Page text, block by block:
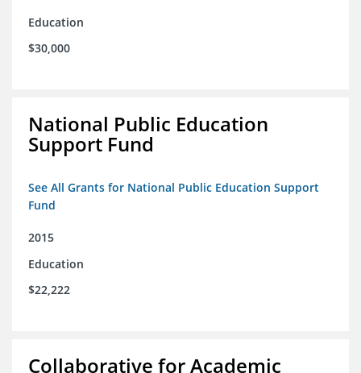
Education
$30,000
National Public Education
Support Fund
See All Grants for National Public Education Support
Fund
2015
Education
$22,222
Collaborative for Academic